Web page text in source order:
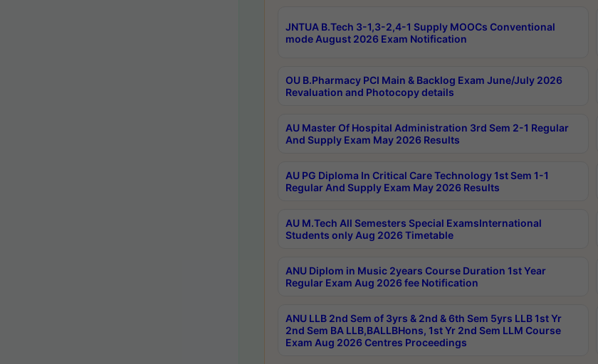
JNTUA B.Tech 3-1,3-2,4-1 Supply MOOCs Conventional
mode August 2026 Exam Notification
OU B.Pharmacy PCI Main & Backlog Exam June/July 2026
Revaluation and Photocopy details
AU Master Of Hospital Administration 3rd Sem 2-1 Regular
And Supply Exam May 2026 Results
AU PG Diploma In Critical Care Technology 1st Sem 1-1
Regular And Supply Exam May 2026 Results
AU M.Tech All Semesters Special ExamsInternational
Students only Aug 2026 Timetable
ANU Diplom in Music 2years Course Duration 1st Year
Regular Exam Aug 2026 fee Notification
ANU LLB 2nd Sem of 3yrs & 2nd & 6th Sem 5yrs LLB 1st Yr
2nd Sem BA LLB,BALLBHons, 1st Yr 2nd Sem LLM Course
Exam Aug 2026 Centres Proceedings